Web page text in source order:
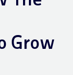
Grow